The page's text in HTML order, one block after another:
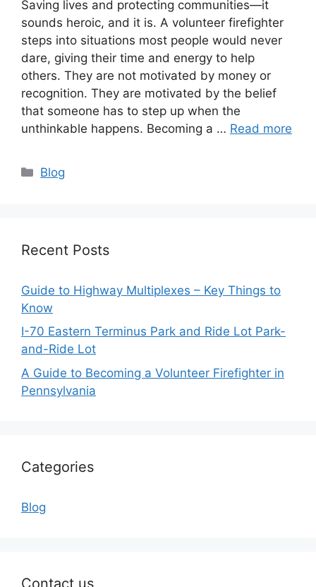
Saving lives and protecting communities—it
sounds heroic, and it is. A volunteer firefighter
steps into situations most people would never
dare, giving their time and energy to help
others. They are not motivated by money or
recognition. They are motivated by the belief
that someone has to step up when the
unthinkable happens. Becoming a … Read more
Categories
Blog
Recent Posts
Guide to Highway Multiplexes – Key Things to
Know
I-70 Eastern Terminus Park and Ride Lot Park-
and-Ride Lot
A Guide to Becoming a Volunteer Firefighter in
Pennsylvania
Categories
Blog
Contact us